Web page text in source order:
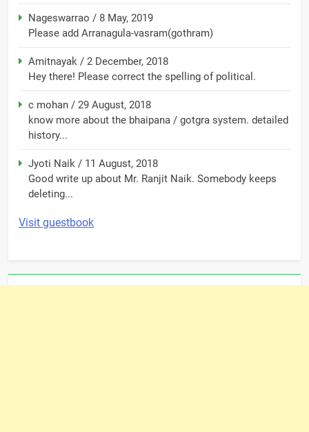
Nageswarrao / 8 May, 2019
Please add Arranagula-vasram(gothram)
Amitnayak / 2 December, 2018
Hey there! Please correct the spelling of political.
c mohan / 29 August, 2018
know more about the bhaipana / gotgra system. detailed
history...
Jyoti Naik / 11 August, 2018
Good write up about Mr. Ranjit Naik. Somebody keeps
deleting...
Visit guestbook